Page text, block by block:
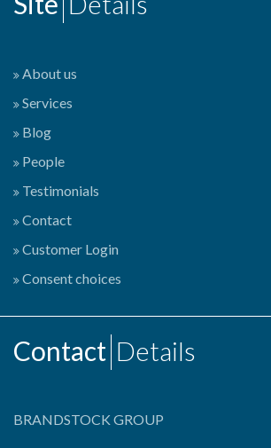
About us
Services
Blog
People
Testimonials
Contact
Customer Login
Consent choices
Contact Details
BRANDSTOCK GROUP